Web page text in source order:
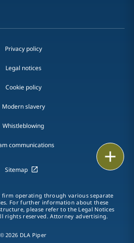
vCard
LinkedIn
Privacy policy
Legal notices
Cookie policy
Modern slavery
Whistleblowing
communications
Sitemap
firm operating through various separate
For further information about these
please refer to the Legal Notices
rights reserved. Attorney advertising.
© 2026 DLA Piper